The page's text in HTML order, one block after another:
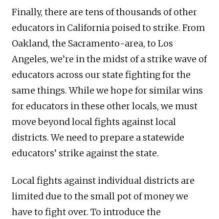
Finally, there are tens of thousands of other
educators in California poised to strike. From
Oakland, the Sacramento-area, to Los
Angeles, we’re in the midst of a strike wave of
educators across our state fighting for the
same things. While we hope for similar wins
for educators in these other locals, we must
move beyond local fights against local
districts. We need to prepare a statewide
educators’ strike against the state.
Local fights against individual districts are
limited due to the small pot of money we
have to fight over. To introduce the